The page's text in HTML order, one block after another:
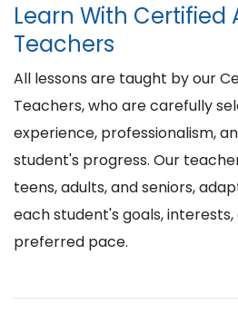
Learn With Certified
Teachers
All lessons are taught by our
Teachers, who are carefully
experience, professionalism,
student's progress. Our
teens, adults, and seniors,
each student's goals,
preferred pace.